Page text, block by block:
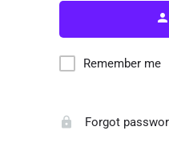
Remember me
Forgot